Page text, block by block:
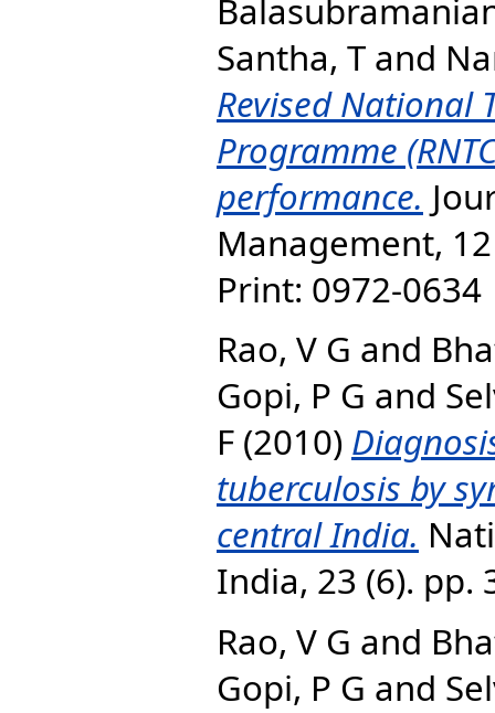
Santha, T and
Revised National
Programme
performance.
Management,
Print: 0972-
Rao, V G and
Gopi, P G and
F (2010)
tuberculosis by
central India.
India, 23 (6). pp.
Rao, V G and
Gopi, P G and